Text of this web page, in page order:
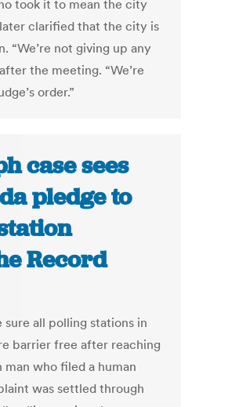
took it to mean the city
clarified that the city is
“We’re not giving up any
the meeting. “We’re
order.”
case sees
pledge to
Record
sure all polling stations in
barrier free after reaching
who filed a human
was settled through